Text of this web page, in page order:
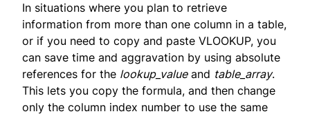
In situations where you plan to retrieve
information from more than one column in a table,
or if you need to copy and paste VLOOKUP, you
can save time and aggravation by using absolute
references for the lookup_valueand table_array.
This lets you copy the formula, and then change
only the column index number to use the same